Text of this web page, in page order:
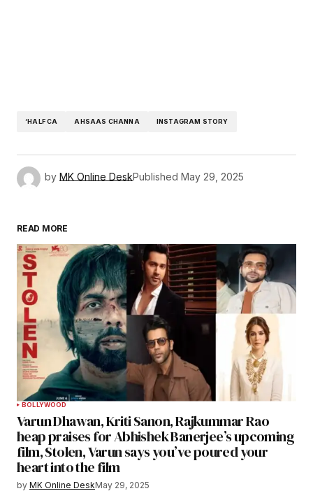
‘HALF CA AHSAAS CHANNA INSTAGRAM STORY
by MK Online DeskPublished May 29, 2025
READ MORE
BOLLYWOOD
Varun Dhawan, Kriti Sanon, Rajkummar Rao
heap praises for Abhishek Banerjee’s upcoming
film, Stolen, Varun says you’ve poured your
heart into the film
by MK Online DeskMay 29, 2025